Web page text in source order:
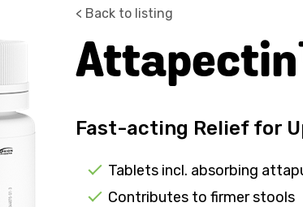
< Back to listing
Fast-acting Relief for
Tablets incl. absorbing
Contributes to firmer stools